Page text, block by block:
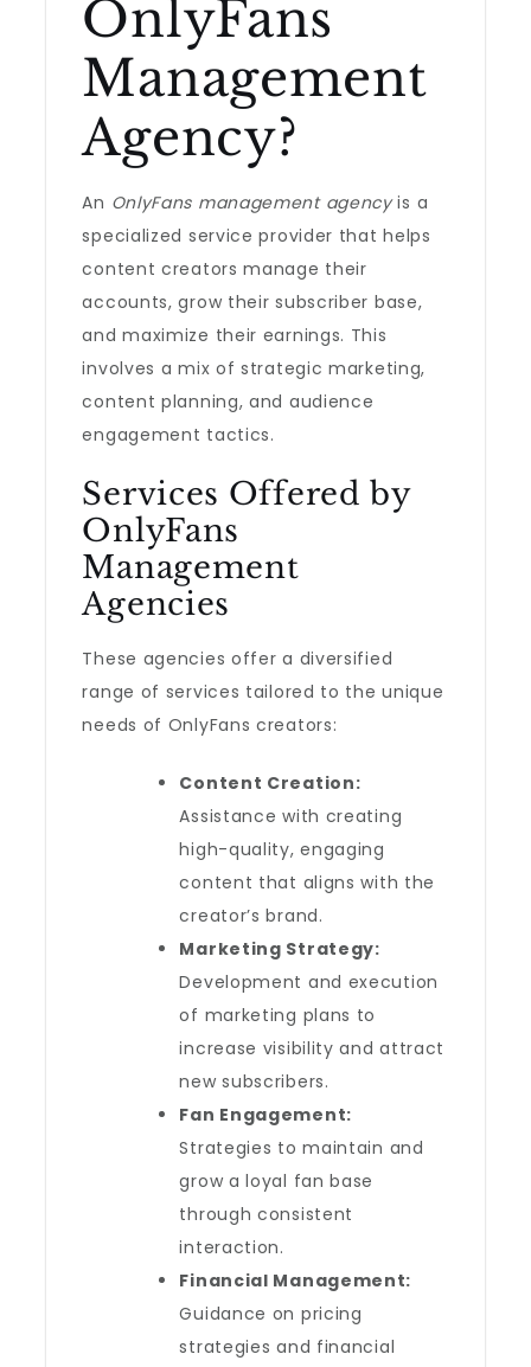
OnlyFans
Management
Agency?
An OnlyFans management agencyis a
specialized service provider that helps
content creators manage their
accounts, grow their subscriber base,
and maximize their earnings. This
involves a mix of strategic marketing,
content planning, and audience
engagement tactics.
Services Offered by
OnlyFans
Management
Agencies
These agencies offer a diversified
range of services tailored to the unique
needs of OnlyFans creators:
Content Creation:
Assistance with creating
high-quality, engaging
content that aligns with the
creator’s brand.
Marketing Strategy:
Development and execution
of marketing plans to
increase visibility and attract
new subscribers.
Fan Engagement:
Strategies to maintain and
grow a loyal fan base
through consistent
interaction.
Financial Management:
Guidance on pricing
strategies and financial